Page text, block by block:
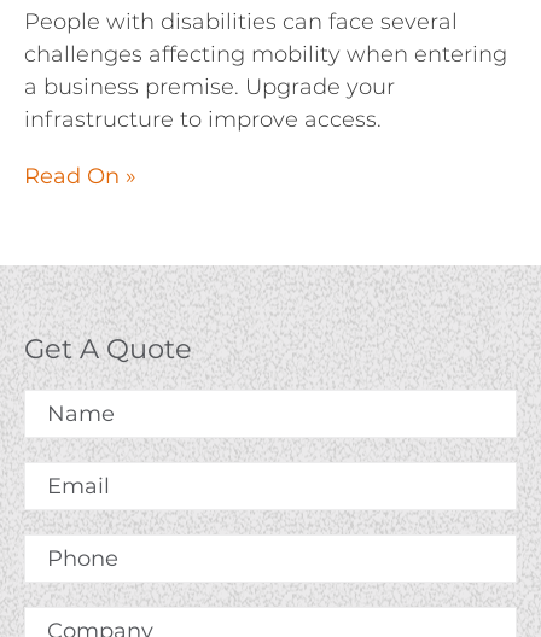
People with disabilities can face several
challenges affecting mobility when entering
a business premise. Upgrade your
infrastructure to improve access.
Read On »
Get A Quote
Name *
Email *
Phone